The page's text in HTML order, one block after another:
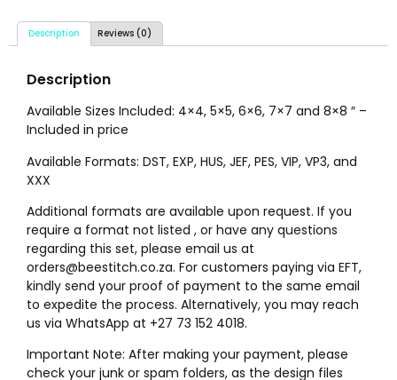
Description Reviews (0)
Description
Available Sizes Included: 4×4, 5×5, 6×6, 7×7 and 8×8 ″ –
Included in price
Available Formats: DST, EXP, HUS, JEF, PES, VIP, VP3, and
XXX
Additional formats are available upon request. If you
require a format not listed , or have any questions
regarding this set, please email us at
orders@beestitch.co.za. For customers paying via EFT,
kindly send your proof of payment to the same email
to expedite the process. Alternatively, you may reach
us via WhatsApp at +27 73 152 4018.
Important Note: After making your payment, please
check your junk or spam folders, as the design files